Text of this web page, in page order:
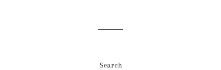
Search